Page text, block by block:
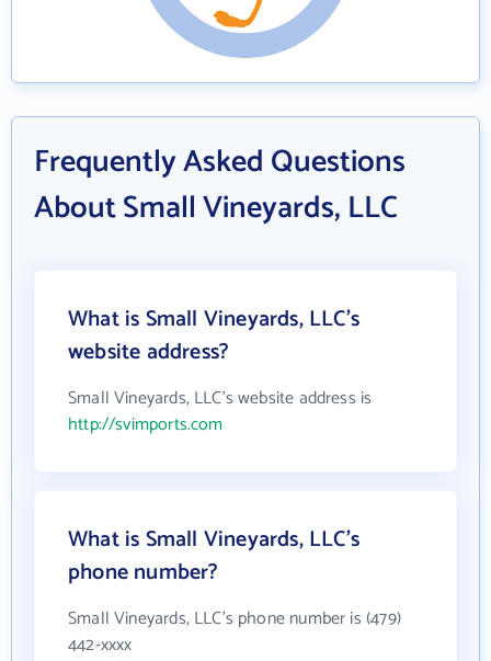
Frequently Asked Questions
About Small Vineyards, LLC
What is Small Vineyards, LLC's
website address?
Small Vineyards, LLC's website address is
http://svimports.com
What is Small Vineyards, LLC's
phone number?
Small Vineyards, LLC's phone number is (479)
442-xxxx